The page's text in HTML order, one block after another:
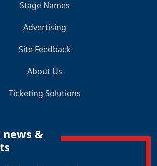
Stage Names
Advertising
Site Feedback
About Us
Ticketing Solutions
&